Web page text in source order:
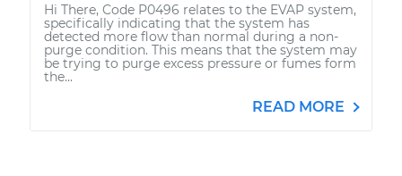
Hi There, Code P0496 relates to the EVAP system,
specifically indicating that the system has
detected more flow than normal during a non-
purge condition. This means that the system may
be trying to purge excess pressure or fumes form
the...
READ MORE